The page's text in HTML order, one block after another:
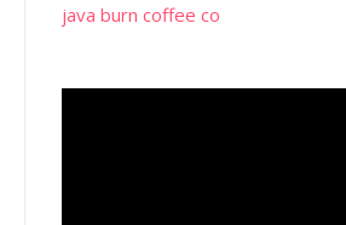
java burn coffee co